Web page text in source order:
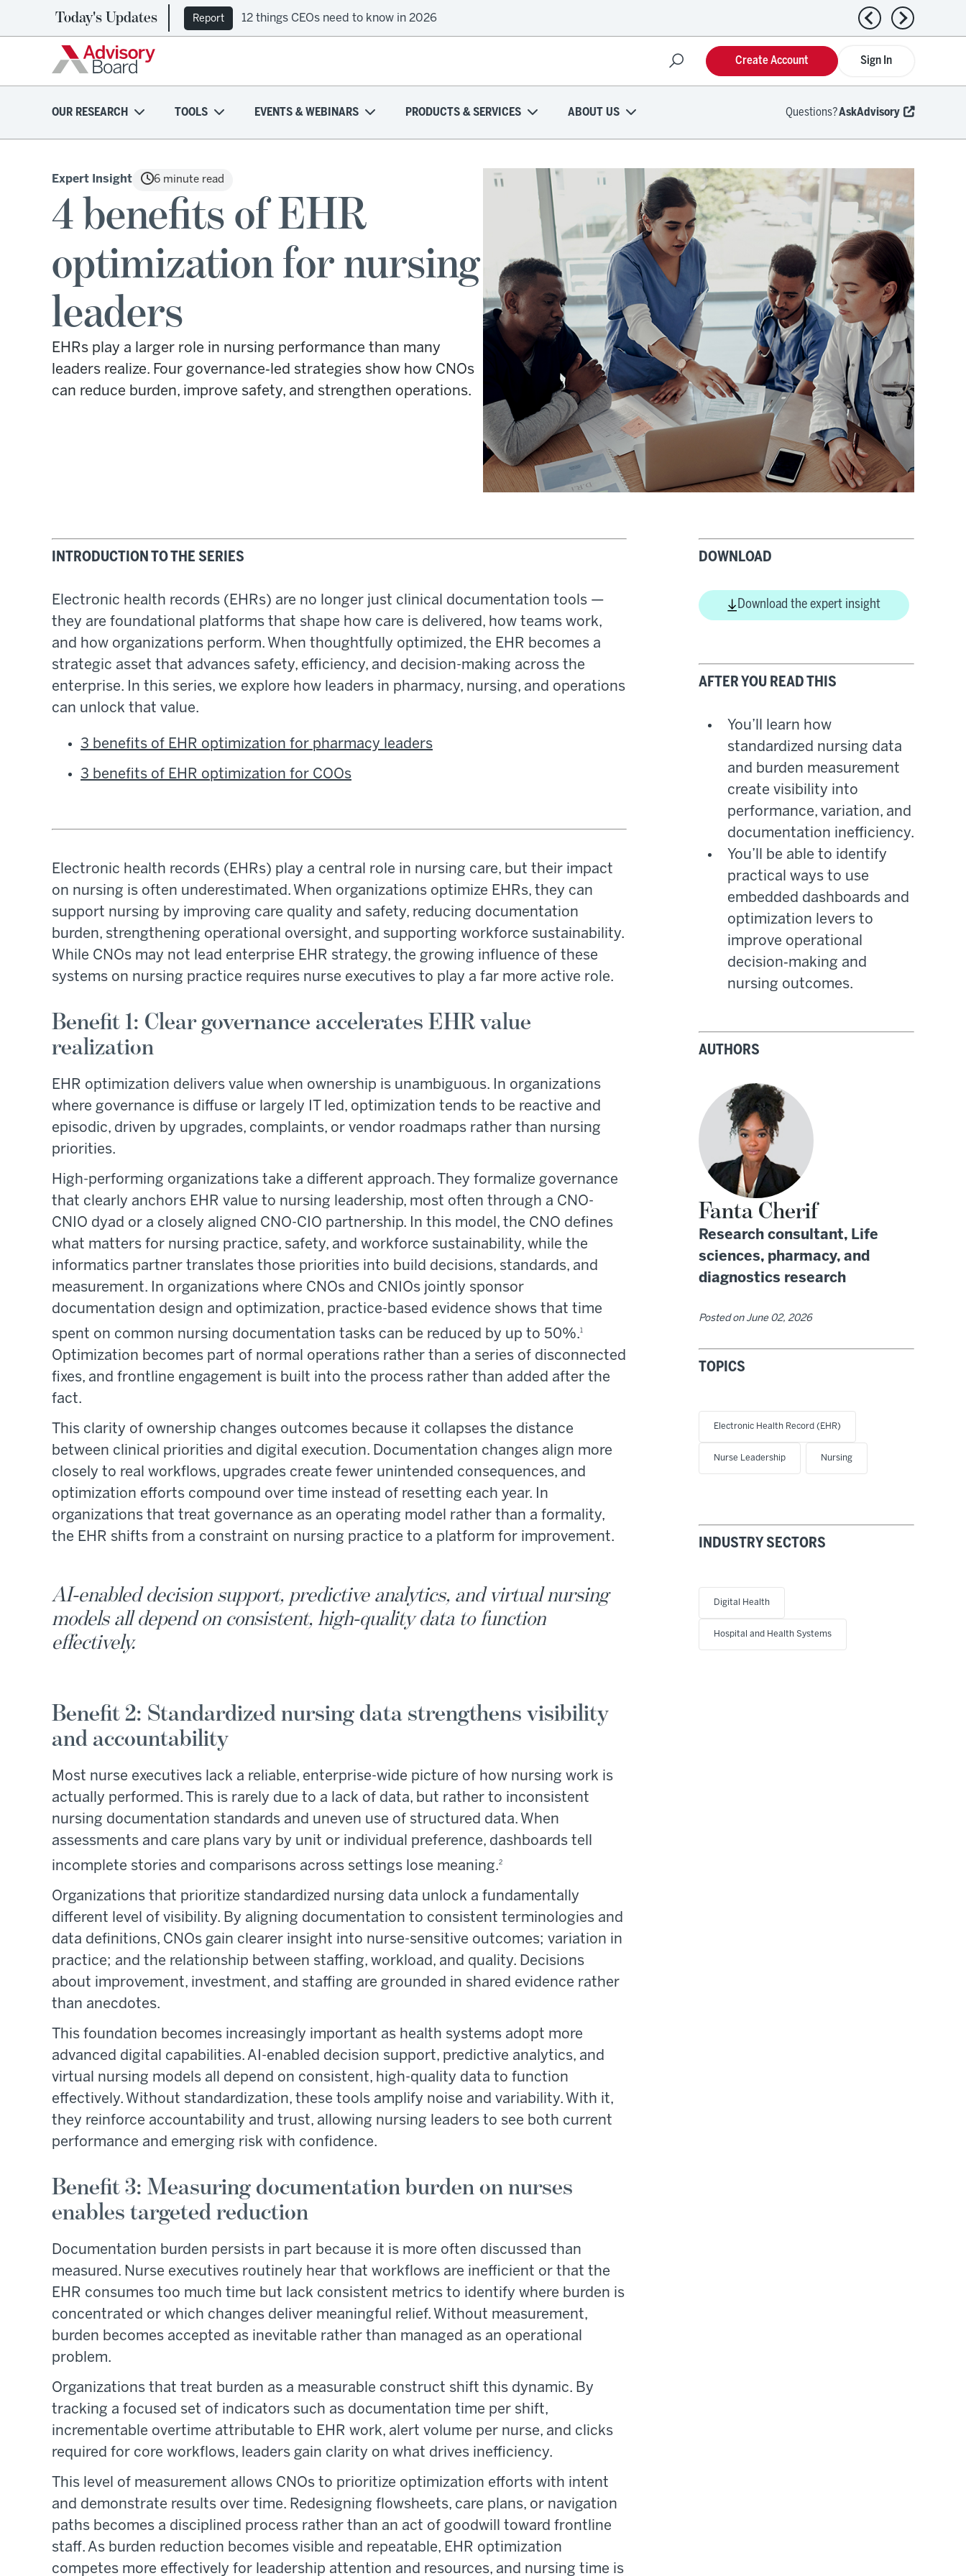
Today's Updates Report 12 things CEOs need to know in 2026 Previous news
Next news
Sign In
Create Account
OUR RESEARCH TOOLS EVENTS & WEBINARS PRODUCTS & SERVICES ABOUT US Questions?AskAdvisory
Expert Insight 6 minute read
4 benefits of EHR
optimization for nursing
leaders
EHRs play a larger role in nursing performance than many
leaders realize. Four governance‑led strategies show how CNOs
can reduce burden, improve safety, and strengthen operations.
INTRODUCTION TO THE SERIES
Electronic health records (EHRs) are no longer just clinical documentation tools —
they are foundational platforms that shape how care is delivered, how teams work,
and how organizations perform. When thoughtfully optimized, the EHR becomes a
strategic asset that advances safety, efficiency, and decision-making across the
enterprise. In this series, we explore how leaders in pharmacy, nursing, and operations
can unlock that value.
3 benefits of EHR optimization for pharmacy leaders
3 benefits of EHR optimization for COOs
Electronic health records (EHRs) play a central role in nursing care, but their impact
on nursing is often underestimated. When organizations optimize EHRs, they can
support nursing by improving care quality and safety, reducing documentation
burden, strengthening operational oversight, and supporting workforce sustainability.
While CNOs may not lead enterprise EHR strategy, the growing influence of these
systems on nursing practice requires nurse executives to play a far more active role.
Benefit 1: Clear governance accelerates EHR value
realization
EHR optimization delivers value when ownership is unambiguous. In organizations
where governance is diffuse or largely IT led, optimization tends to be reactive and
episodic, driven by upgrades, complaints, or vendor roadmaps rather than nursing
priorities.
High-performing organizations take a different approach. They formalize governance
that clearly anchors EHR value to nursing leadership, most often through a CNO-
CNIO dyad or a closely aligned CNO-CIO partnership. In this model, the CNO defines
what matters for nursing practice, safety, and workforce sustainability, while the
informatics partner translates those priorities into build decisions, standards, and
measurement. In organizations where CNOs and CNIOs jointly sponsor
documentation design and optimization, practice-based evidence shows that time
spent on common nursing documentation tasks can be reduced by up to 50%.1
Optimization becomes part of normal operations rather than a series of disconnected
fixes, and frontline engagement is built into the process rather than added after the
fact.
This clarity of ownership changes outcomes because it collapses the distance
between clinical priorities and digital execution. Documentation changes align more
closely to real workflows, upgrades create fewer unintended consequences, and
optimization efforts compound over time instead of resetting each year. In
organizations that treat governance as an operating model rather than a formality,
the EHR shifts from a constraint on nursing practice to a platform for improvement.
AI-enabled decision support, predictive analytics, and virtual nursing
models all depend on consistent, high-quality data to function
effectively.
Benefit 2: Standardized nursing data strengthens visibility
and accountability
Most nurse executives lack a reliable, enterprise-wide picture of how nursing work is
actually performed. This is rarely due to a lack of data, but rather to inconsistent
nursing documentation standards and uneven use of structured data. When
assessments and care plans vary by unit or individual preference, dashboards tell
incomplete stories and comparisons across settings lose meaning.2
Organizations that prioritize standardized nursing data unlock a fundamentally
different level of visibility. By aligning documentation to consistent terminologies and
data definitions, CNOs gain clearer insight into nurse-sensitive outcomes; variation in
practice; and the relationship between staffing, workload, and quality. Decisions
about improvement, investment, and staffing are grounded in shared evidence rather
than anecdotes.
This foundation becomes increasingly important as health systems adopt more
advanced digital capabilities. AI-enabled decision support, predictive analytics, and
virtual nursing models all depend on consistent, high-quality data to function
effectively. Without standardization, these tools amplify noise and variability. With it,
they reinforce accountability and trust, allowing nursing leaders to see both current
performance and emerging risk with confidence.
Benefit 3: Measuring documentation burden on nurses
enables targeted reduction
Documentation burden persists in part because it is more often discussed than
measured. Nurse executives routinely hear that workflows are inefficient or that the
EHR consumes too much time but lack consistent metrics to identify where burden is
concentrated or which changes deliver meaningful relief. Without measurement,
burden becomes accepted as inevitable rather than managed as an operational
problem.
Organizations that treat burden as a measurable construct shift this dynamic. By
tracking a focused set of indicators such as documentation time per shift,
incrementable overtime attributable to EHR work, alert volume per nurse, and clicks
required for core workflows, leaders gain clarity on what drives inefficiency.
This level of measurement allows CNOs to prioritize optimization efforts with intent
and demonstrate results over time. Redesigning flowsheets, care plans, or navigation
paths becomes a disciplined process rather than an act of goodwill toward frontline
staff. As burden reduction becomes visible and repeatable, EHR optimization
competes more effectively for leadership attention and resources, and nursing time is
DOWNLOAD
Download the expert insight
AFTER YOU READ THIS
You’ll learn how
standardized nursing data
and burden measurement
create visibility into
performance, variation, and
documentation inefficiency.
You’ll be able to identify
practical ways to use
embedded dashboards and
optimization levers to
improve operational
decision‑making and
nursing outcomes.
AUTHORS
Fanta Cherif
Research consultant, Life
sciences, pharmacy, and
diagnostics research
Posted on June 02, 2026
TOPICS
Electronic Health Record (EHR)
Nurse Leadership Nursing
INDUSTRY SECTORS
Digital Health
Hospital and Health Systems